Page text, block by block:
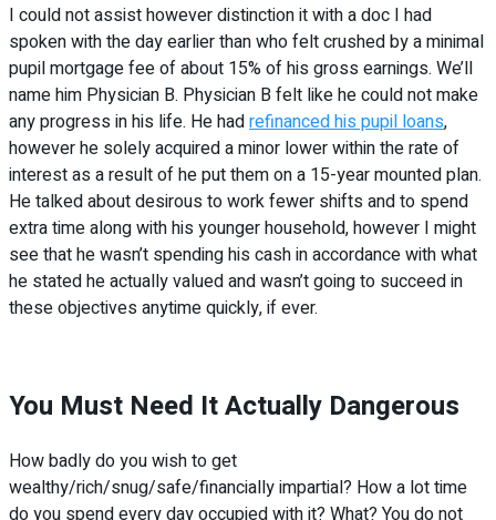
I could not assist however distinction it with a doc I had
spoken with the day earlier than who felt crushed by a minimal
pupil mortgage fee of about 15% of his gross earnings. We’ll
name him Physician B. Physician B felt like he could not make
any progress in his life. He hadrefinanced his pupil loans,
however he solely acquired a minor lower within the rate of
interest as a result of he put them on a 15-year mounted plan.
He talked about desirous to work fewer shifts and to spend
extra time along with his younger household, however I might
see that he wasn’t spending his cash in accordance with what
he stated he actually valued and wasn’t going to succeed in
these objectives anytime quickly, if ever.
You Must Need It Actually Dangerous
How badly do you wish to get
wealthy/rich/snug/safe/financially impartial? How a lot time